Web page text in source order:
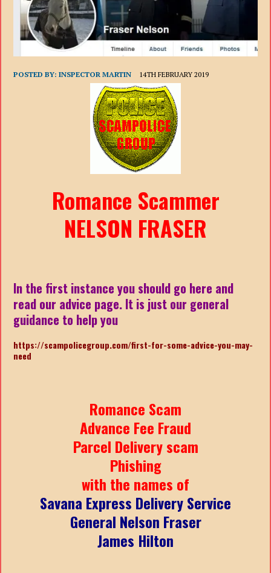
POSTED BY:INSPECTOR MARTIN 14TH FEBRUARY 2019
Romance Scammer
NELSON FRASER
In the first instance you should go here and
read our advice page. It is just our general
guidance to help you
https://scampolicegroup.com/first-for-some-advice-you-may-
need
Romance Scam
Advance Fee Fraud
Parcel Delivery scam
Phishing
with the names of
Savana Express Delivery Service
General Nelson Fraser
James Hilton